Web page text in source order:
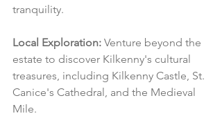
tranquility.
Local Exploration: Venture beyond the
estate to discover Kilkenny's cultural
treasures, including Kilkenny Castle, St.
Canice's Cathedral, and the Medieval
Mile.